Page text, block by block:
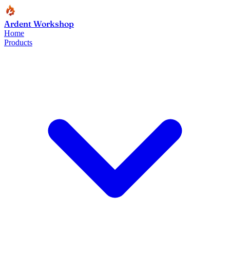
Ardent Workshop
Home
Products